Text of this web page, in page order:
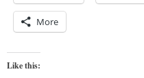
More
Like this: